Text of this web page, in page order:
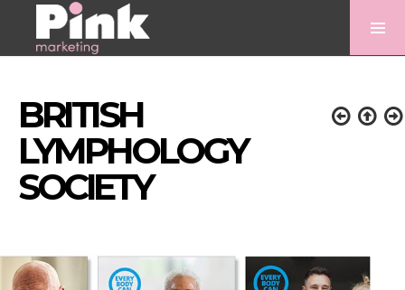
BRITISH
LYMPHOLOGY
SOCIETY